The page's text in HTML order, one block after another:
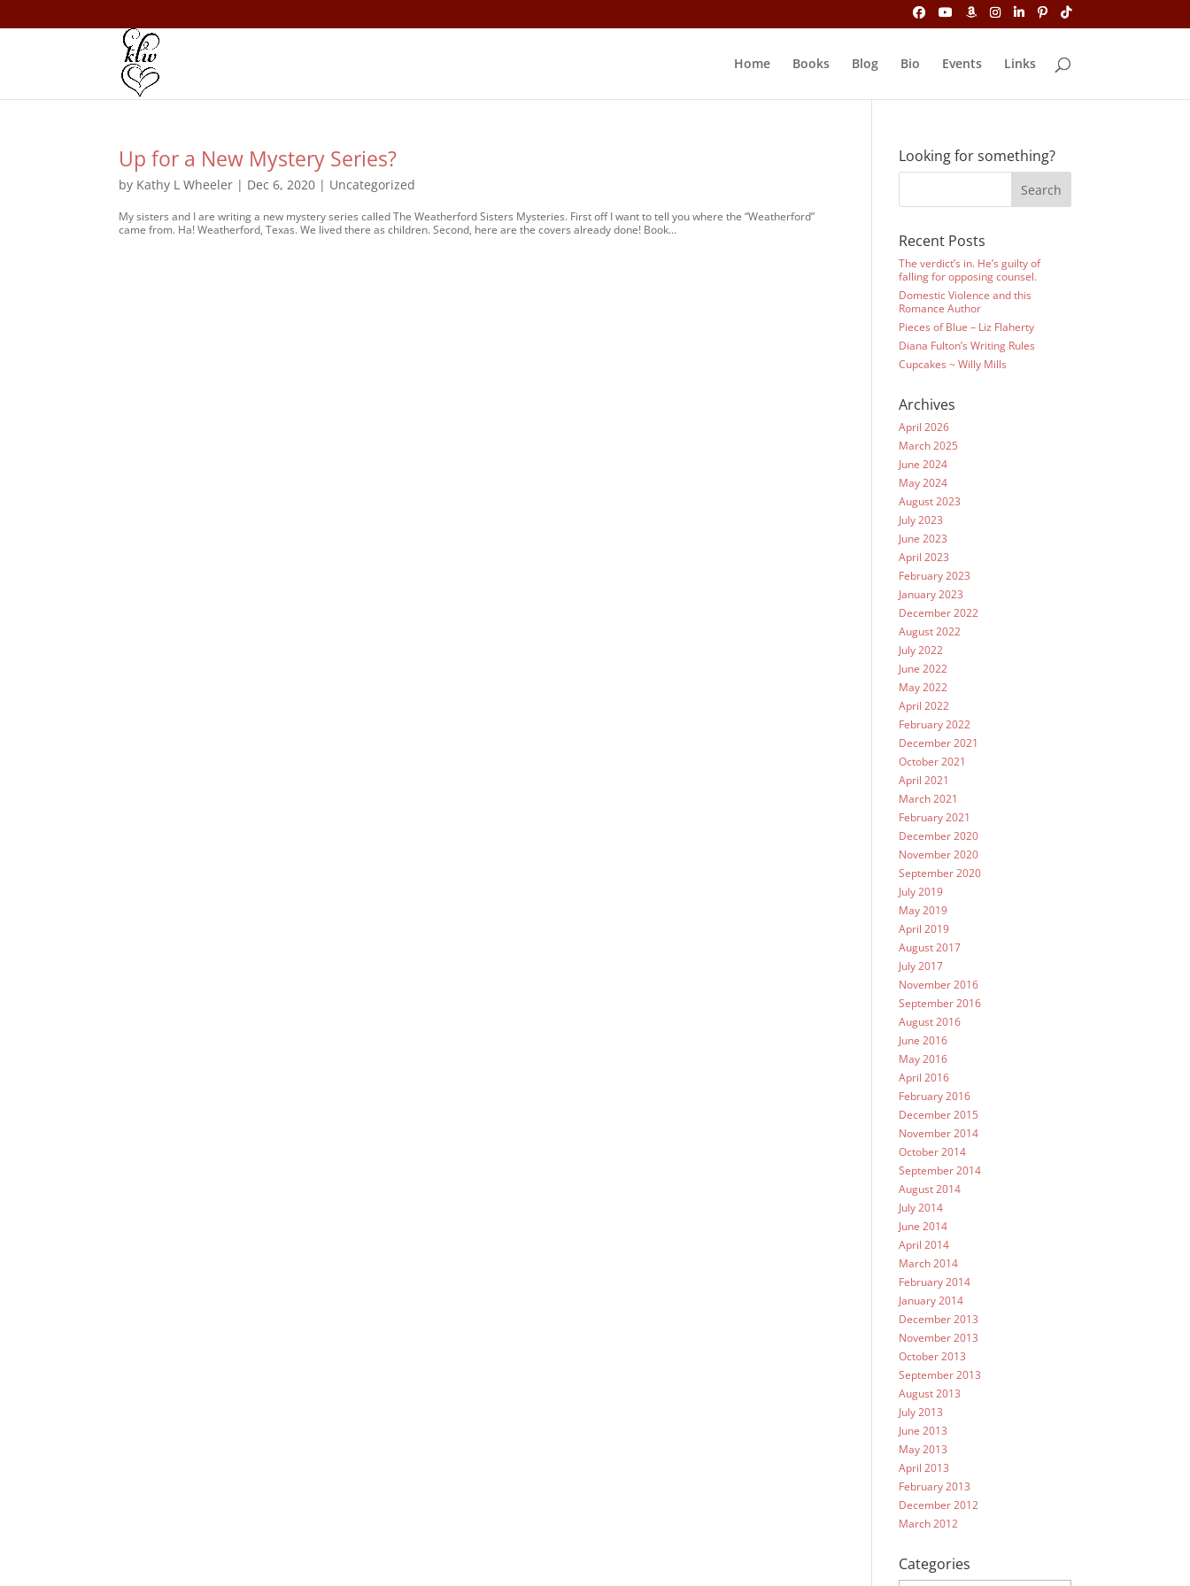
Home Books Blog Bio Events Links
Up for a New Mystery Series?
by Kathy L Wheeler | Dec 6, 2020 | Uncategorized
My sisters and I are writing a new mystery series called The Weatherford Sisters Mysteries. First off I want to tell you where the “Weatherford”
came from. Ha! Weatherford, Texas. We lived there as children. Second, here are the covers already done! Book...
Looking for something?
Recent Posts
The verdict’s in. He’s guilty of
falling for opposing counsel.
Domestic Violence and this
Romance Author
Pieces of Blue – Liz Flaherty
Diana Fulton’s Writing Rules
Cupcakes ~ Willy Mills
Archives
April 2026
March 2025
June 2024
May 2024
August 2023
July 2023
June 2023
April 2023
February 2023
January 2023
December 2022
August 2022
July 2022
June 2022
May 2022
April 2022
February 2022
December 2021
October 2021
April 2021
March 2021
February 2021
December 2020
November 2020
September 2020
July 2019
May 2019
April 2019
August 2017
July 2017
November 2016
September 2016
August 2016
June 2016
May 2016
April 2016
February 2016
December 2015
November 2014
October 2014
September 2014
August 2014
July 2014
June 2014
April 2014
March 2014
February 2014
January 2014
December 2013
November 2013
October 2013
September 2013
August 2013
July 2013
June 2013
May 2013
April 2013
February 2013
December 2012
March 2012
Categories